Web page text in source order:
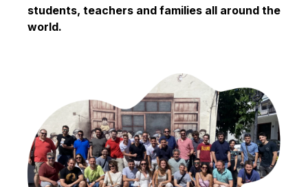
students, teachers and families all around the
world.